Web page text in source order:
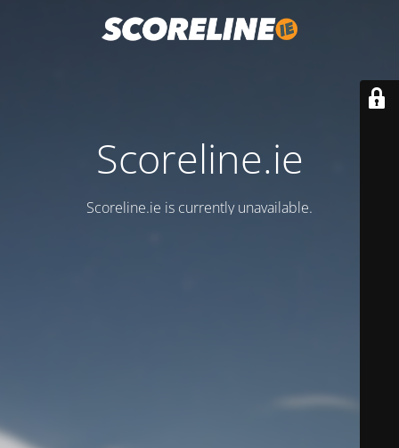
Scoreline.ie
Scoreline.ie is currently unavailable.